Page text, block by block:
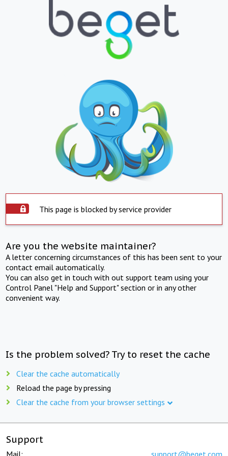
This page is blocked by service provider
Are you the website maintainer?
A letter concerning circumstances of this has been sent to your
contact email automatically.
You can also get in touch with out support team using your
Control Panel "Help and Support" section or in any other
convenient way.
Is the problem solved? Try to reset the cache
Clear the cache automatically
Reload the page by pressing
Clear the cache from your browser settings
Support
Mail: support@beget.com